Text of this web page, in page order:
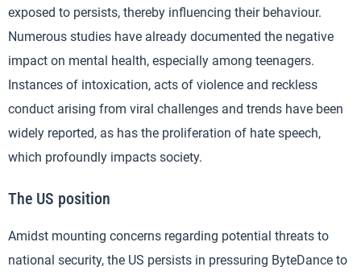
exposed to persists, thereby influencing their behaviour.
Numerous studies have already documented the negative
impact on mental health, especially among teenagers.
Instances of intoxication, acts of violence and reckless
conduct arising from viral challenges and trends have been
widely reported, as has the proliferation of hate speech,
which profoundly impacts society.
The US position
Amidst mounting concerns regarding potential threats to
national security, the US persists in pressuring ByteDance to